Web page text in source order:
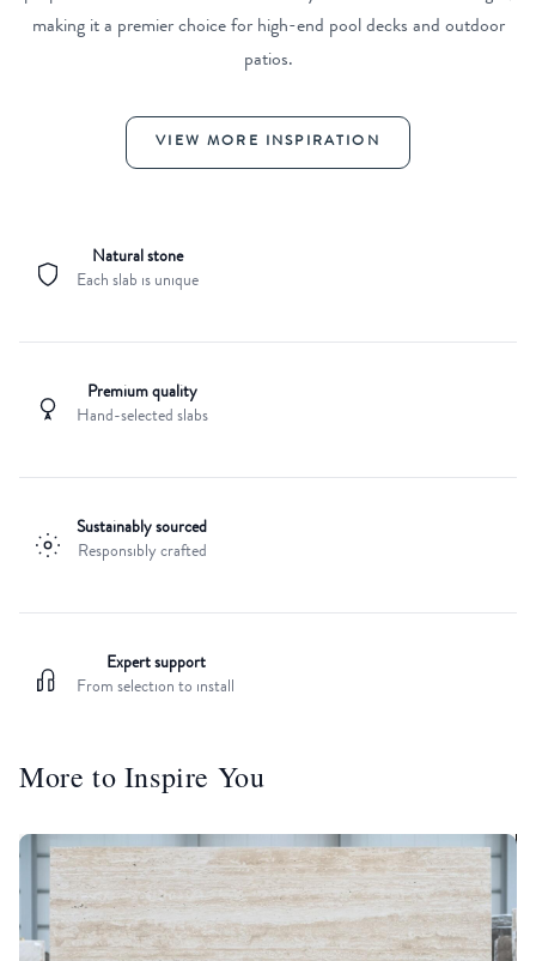
making it a premier choice for high-end pool decks and outdoor
patios.
VIEW MORE INSPIRATION
Natural stone
Each slab is unique
Premium quality
Hand-selected slabs
Sustainably sourced
Responsibly crafted
Expert support
From selection to install
More to Inspire You